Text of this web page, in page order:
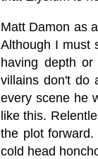
Matt Damon as
Although I must
having depth
villains don't do
every scene he
like this.
the plot
cold head